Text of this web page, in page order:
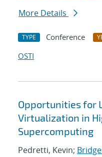
More Details
TYPE Conference
OSTI
Opportunities for
Virtualization in
Supercomputing
Pedretti, Kevin;